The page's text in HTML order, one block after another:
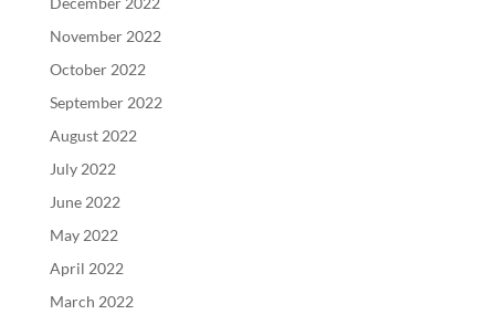
November 2022
October 2022
September 2022
August 2022
July 2022
June 2022
May 2022
April 2022
March 2022